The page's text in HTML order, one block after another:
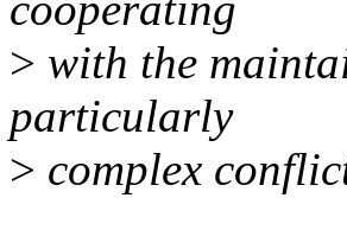
> with the
particularly
> complex